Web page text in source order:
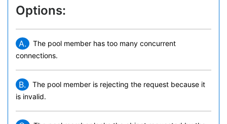
Options:
A.
The pool member has too many concurrent
connections.
B.
The pool member is rejecting the request because it
is invalid.